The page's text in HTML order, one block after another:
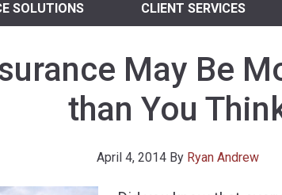
SOLUTIONS CLIENT SERVICES
May Be
than You
April 4, 2014By Ryan Andrew